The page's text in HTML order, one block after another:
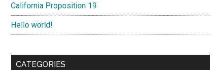
California Proposition 19
Hello world!
CATEGORIES